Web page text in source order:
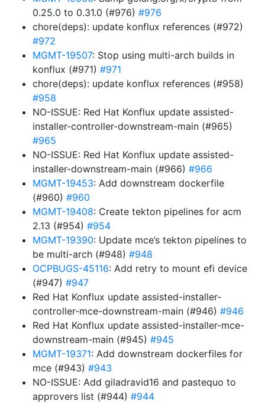
0.25.0 to 0.31.0 (#976) #976
chore(deps): update konflux references (#972)
#972
MGMT-19507: Stop using multi-arch builds in
konflux (#971) #971
chore(deps): update konflux references (#958)
#958
NO-ISSUE: Red Hat Konflux update assisted-
installer-controller-downstream-main (#965)
#965
NO-ISSUE: Red Hat Konflux update assisted-
installer-downstream-main (#966) #966
MGMT-19453: Add downstream dockerfile
(#960) #960
MGMT-19408: Create tekton pipelines for acm
2.13 (#954) #954
MGMT-19390: Update mce’s tekton pipelines to
be multi-arch (#948) #948
OCPBUGS-45116: Add retry to mount efi device
(#947) #947
Red Hat Konflux update assisted-installer-
controller-mce-downstream-main (#946) #946
Red Hat Konflux update assisted-installer-mce-
downstream-main (#945) #945
MGMT-19371: Add downstream dockerfiles for
mce (#943) #943
NO-ISSUE: Add giladravid16 and pastequo to
approvers list (#944) #944